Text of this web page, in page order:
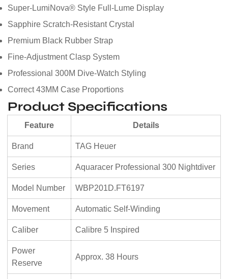
Super-LumiNova® Style Full-Lume Display
Sapphire Scratch-Resistant Crystal
Premium Black Rubber Strap
Fine-Adjustment Clasp System
Professional 300M Dive-Watch Styling
Correct 43MM Case Proportions
Product Specifications
Feature Details
Brand TAG Heuer
Series Aquaracer Professional 300 Nightdiver
Model Number WBP201D.FT6197
Movement Automatic Self-Winding
Caliber Calibre 5 Inspired
Power
Reserve
Approx. 38 Hours